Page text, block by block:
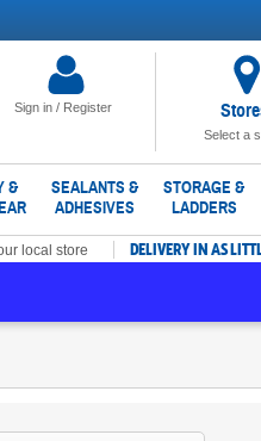
Sign in / Register
Select a
&
SEALANTS &
ADHESIVES
STORAGE &
LADDERS
local store DELIVERY IN AS